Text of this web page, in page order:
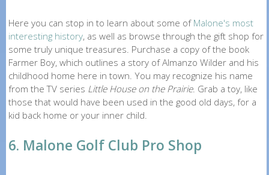
Here you can stop in to learn about some of Malone's most
interesting history, as well as browse through the gift shop for
some truly unique treasures. Purchase a copy of the book
Farmer Boy, which outlines a story of Almanzo Wilder and his
childhood home here in town. You may recognize his name
from the TV series Little House on the Prairie. Grab a toy, like
those that would have been used in the good old days, for a
kid back home or your inner child.
6. Malone Golf Club Pro Shop